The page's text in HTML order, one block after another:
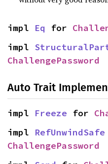
impl Eq for
impl
ChallengePassword
Auto Trait
impl Freeze for
impl RefUnwindSafe
ChallengePassword